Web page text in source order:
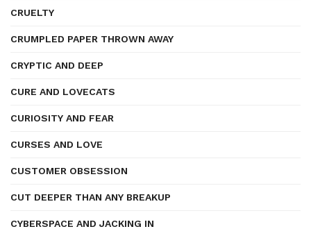
CRUELTY
CRUMPLED PAPER THROWN AWAY
CRYPTIC AND DEEP
CURE AND LOVECATS
CURIOSITY AND FEAR
CURSES AND LOVE
CUSTOMER OBSESSION
CUT DEEPER THAN ANY BREAKUP
CYBERSPACE AND JACKING IN